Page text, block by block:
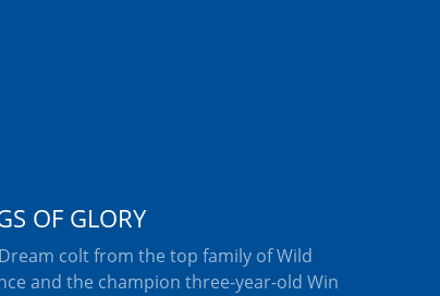
OF GLORY
colt from the top family of Wild
and the champion three-year-old Win